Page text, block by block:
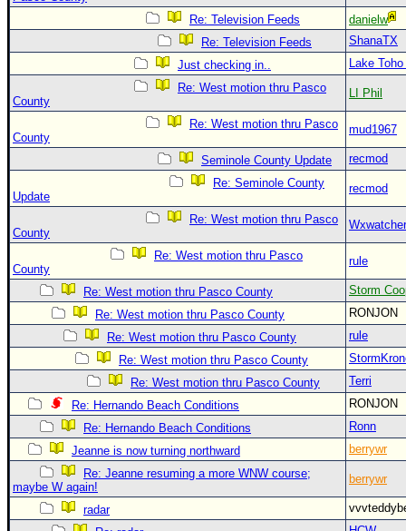
Re: Television Feeds
danielw
Re: Television Feeds
ShanaTX
Just checking in..
Lake
Re: West motion thru Pasco
County
LI Phil
Re: West motion thru Pasco
County
mud1967
Seminole County Update
recmod
Re: Seminole County
Update
recmod
Re: West motion thru Pasco
County
Re: West motion thru Pasco
County
rule
Re: West motion thru Pasco County
Storm
Re: West motion thru Pasco County
RONJON
Re: West motion thru Pasco County
rule
Re: West motion thru Pasco County
Re: West motion thru Pasco County
Terri
Re: Hernando Beach Conditions
RONJON
Re: Hernando Beach Conditions
Ronn
Jeanne is now turning northward
berrywr
Re: Jeanne resuming a more WNW course;
maybe W again!
berrywr
radar